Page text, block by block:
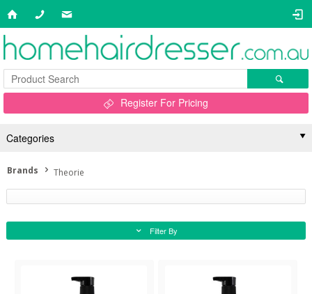
Register For Pricing
Categories
Brands Theorie
Filter By